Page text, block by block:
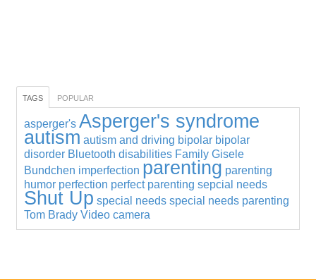
TAGS POPULAR
asperger's Asperger's syndrome
autism autism and driving bipolar bipolar
disorder Bluetooth disabilities Family Gisele
Bundchen imperfection parenting parenting
humor perfection perfect parenting sepcial needs
Shut Up special needs special needs parenting
Tom Brady Video camera